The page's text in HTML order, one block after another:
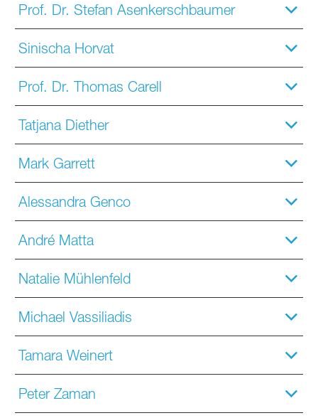
Prof. Dr. Stefan Asenkerschbaumer
Sinischa Horvat
Prof. Dr. Thomas Carell
Tatjana Diether
Mark Garrett
Alessandra Genco
André Matta
Natalie Mühlenfeld
Michael Vassiliadis
Tamara Weinert
Peter Zaman